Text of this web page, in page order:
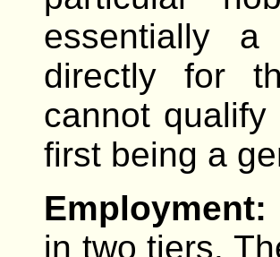
essentially a
directly for
cannot
first being a
Employment:
in two tiers.